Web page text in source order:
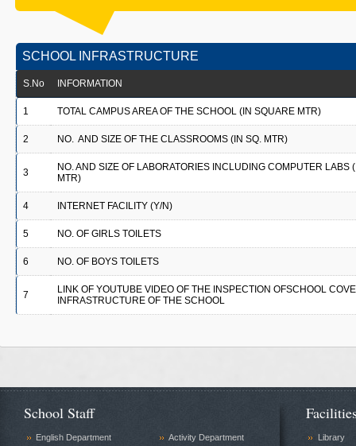
SCHOOL INFRASTRUCTURE
S.No INFORMATION
1 TOTAL CAMPUS AREA OF THE SCHOOL (IN SQUARE MTR)
2 NO. AND SIZE OF THE CLASSROOMS (IN SQ. MTR)
3
NO. AND SIZE OF LABORATORIES INCLUDING COMPUTER LABS
MTR)
4 INTERNET FACILITY (Y/N)
5 NO. OF GIRLS TOILETS
6 NO. OF BOYS TOILETS
7
LINK OF YOUTUBE VIDEO OF THE INSPECTION OFSCHOOL
INFRASTRUCTURE OF THE SCHOOL
School Staff
English Department
Activity Department
Library